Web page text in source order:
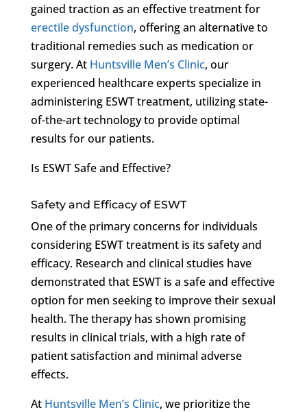
gained traction as an effective treatment for
erectile dysfunction, offering an alternative to
traditional remedies such as medication or
surgery. At Huntsville Men’s Clinic, our
experienced healthcare experts specialize in
administering ESWT treatment, utilizing state-
of-the-art technology to provide optimal
results for our patients.
Is ESWT Safe and Effective?
Safety and Efficacy of ESWT
One of the primary concerns for individuals
considering ESWT treatment is its safety and
efficacy. Research and clinical studies have
demonstrated that ESWT is a safe and effective
option for men seeking to improve their sexual
health. The therapy has shown promising
results in clinical trials, with a high rate of
patient satisfaction and minimal adverse
effects.
At Huntsville Men’s Clinic, we prioritize the